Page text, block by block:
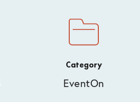
Category
EventOn